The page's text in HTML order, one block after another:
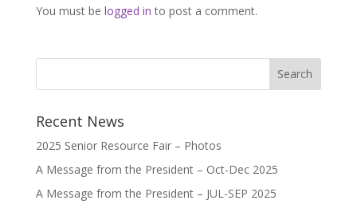
You must be logged in to post a comment.
Recent News
2025 Senior Resource Fair – Photos
A Message from the President – Oct-Dec 2025
A Message from the President – JUL-SEP 2025